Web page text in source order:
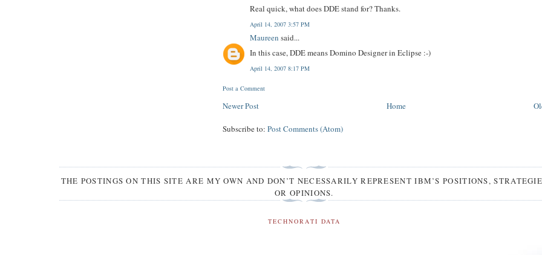
Real quick, what does DDE stand for? Thanks.
April 14, 2007 3:57 PM
Maureen said...
In this case, DDE means Domino Designer in Eclipse :-)
April 14, 2007 8:17 PM
Post a Comment
Newer Post Home
Subscribe to:Post Comments (Atom)
THE POSTINGS ON THIS SITE ARE MY OWN AND DON’T NECESSARILY REPRESENT IBM’S POSITIONS,
OR OPINIONS.
TECHNORATI DATA